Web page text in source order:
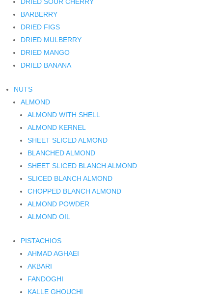
BARBERRY
DRIED FIGS
DRIED MULBERRY
DRIED MANGO
DRIED BANANA
NUTS
ALMOND
ALMOND WITH SHELL
ALMOND KERNEL
SHEET SLICED ALMOND
BLANCHED ALMOND
SHEET SLICED BLANCH ALMOND
SLICED BLANCH ALMOND
CHOPPED BLANCH ALMOND
ALMOND POWDER
ALMOND OIL
PISTACHIOS
AHMAD AGHAEI
AKBARI
FANDOGHI
KALLE GHOUCHI